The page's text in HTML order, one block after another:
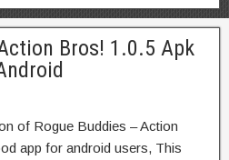
Bros! 1.0.5 Apk
of Rogue Buddies – Action
app for android users, This